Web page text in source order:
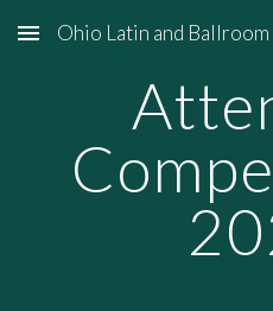
Skip to main content
Ohio Latin and Ballroom